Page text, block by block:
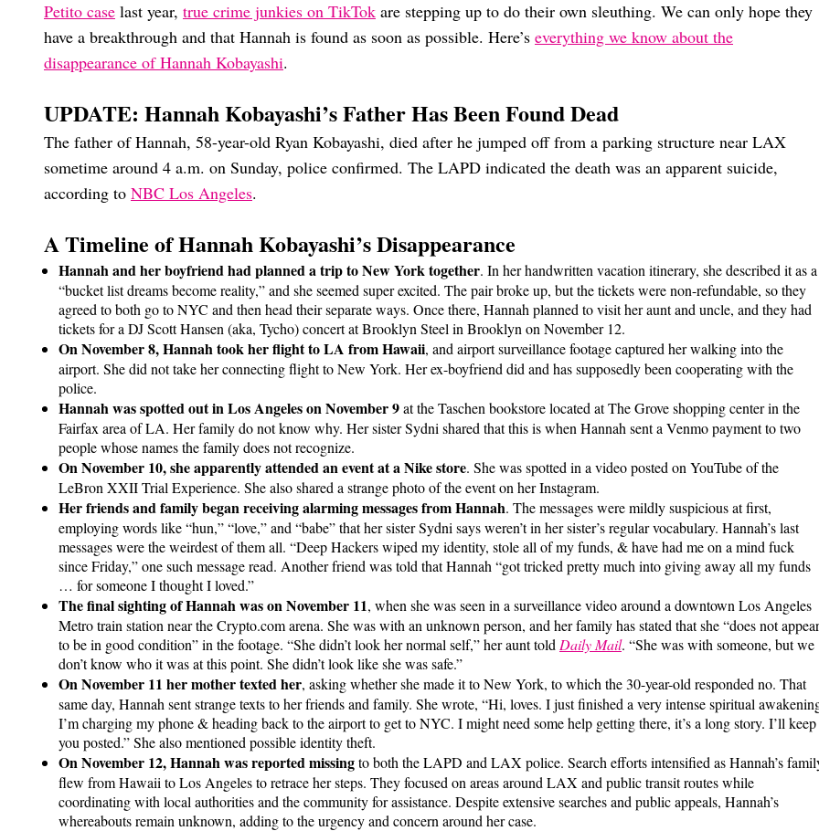
Petito case last year, true crime junkies on TikTok are stepping up to do their own sleuthing. We can only hope they
have a breakthrough and that Hannah is found as soon as possible. Here’s everything we know about the
disappearance of Hannah Kobayashi.
UPDATE: Hannah Kobayashi’s Father Has Been Found Dead
The father of Hannah, 58-year-old Ryan Kobayashi, died after he jumped off from a parking structure near LAX
sometime around 4 a.m. on Sunday, police confirmed. The LAPD indicated the death was an apparent suicide,
according to NBC Los Angeles.
A Timeline of Hannah Kobayashi’s Disappearance
Hannah and her boyfriend had planned a trip to New York together. In her handwritten vacation itinerary, she described it as a
“bucket list dreams become reality,” and she seemed super excited. The pair broke up, but the tickets were non-refundable, so they
agreed to both go to NYC and then head their separate ways. Once there, Hannah planned to visit her aunt and uncle, and they had
tickets for a DJ Scott Hansen (aka, Tycho) concert at Brooklyn Steel in Brooklyn on November 12.
On November 8, Hannah took her flight to LA from Hawaii, and airport surveillance footage captured her walking into the
airport. She did not take her connecting flight to New York. Her ex-boyfriend did and has supposedly been cooperating with the
police.
Hannah was spotted out in Los Angeles on November 9at the Taschen bookstore located at The Grove shopping center in the
Fairfax area of LA. Her family do not know why. Her sister Sydni shared that this is when Hannah sent a Venmo payment to two
people whose names the family does not recognize.
On November 10, she apparently attended an event at a Nike store. She was spotted in a video posted on YouTube of the
LeBron XXII Trial Experience. She also shared a strange photo of the event on her Instagram.
Her friends and family began receiving alarming messages from Hannah. The messages were mildly suspicious at first,
employing words like “hun,” “love,” and “babe” that her sister Sydni says weren’t in her sister’s regular vocabulary. Hannah’s last
messages were the weirdest of them all. “Deep Hackers wiped my identity, stole all of my funds, & have had me on a mind fuck
since Friday,” one such message read. Another friend was told that Hannah “got tricked pretty much into giving away all my funds
… for someone I thought I loved.”
The final sighting of Hannah was on November 11, when she was seen in a surveillance video around a downtown Los Angeles
Metro train station near the Crypto.com arena. She was with an unknown person, and her family has stated that she “does not appear
to be in good condition” in the footage. “She didn’t look her normal self,” her aunt told Daily Mail. “She was with someone, but we
don’t know who it was at this point. She didn’t look like she was safe.”
On November 11 her mother texted her, asking whether she made it to New York, to which the 30-year-old responded no. That
same day, Hannah sent strange texts to her friends and family. She wrote, “Hi, loves. I just finished a very intense spiritual
I’m charging my phone & heading back to the airport to get to NYC. I might need some help getting there, it’s a long story. I’ll keep
you posted.” She also mentioned possible identity theft.
On November 12, Hannah was reported missingto both the LAPD and LAX police. Search efforts intensified as Hannah’s
flew from Hawaii to Los Angeles to retrace her steps. They focused on areas around LAX and public transit routes while
coordinating with local authorities and the community for assistance. Despite extensive searches and public appeals, Hannah’s
whereabouts remain unknown, adding to the urgency and concern around her case.